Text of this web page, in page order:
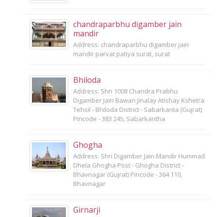
chandraparbhu digamber jain
mandir
Address: chandraparbhu digamber jain
mandir parvat patiya surat, surat
Bhiloda
Address: Shri 1008 Chandra Prabhu
Digamber Jain Bawan Jinalay Atishay Kshetra
Tehsil - Bhiloda District - Sabarkanta (Gujrat)
Pincode - 383 245, Sabarkantha
Ghogha
Address: Shri Digamber Jain Mandir Hummad
Dhela Ghogha Post - Ghogha District -
Bhavnagar (Gujrat) Pincode - 364 110,
Bhavnagar
Girnarji